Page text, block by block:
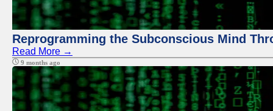
Reprogramming the Subconscious Mind
Read More →
9 months ago